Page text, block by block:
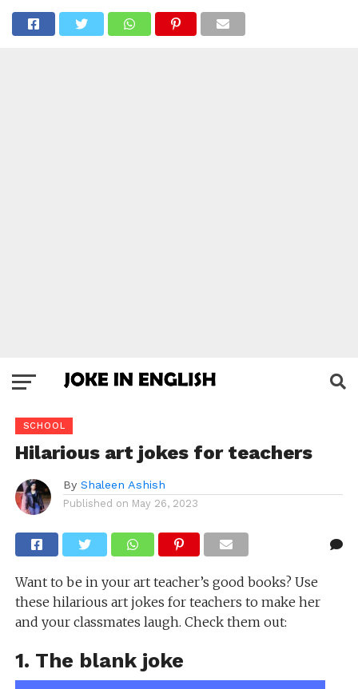
SCHOOL
Hilarious art jokes for teachers
By Shaleen Ashish
Published on May 26, 2023
Want to be in your art teacher’s good books? Use
these hilarious art jokes for teachers to make her
and your classmates laugh. Check them out:
1. The blank joke